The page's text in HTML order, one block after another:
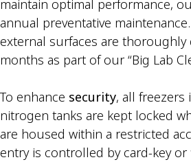
maintain optimal performance,
annual preventative
external surfaces are thoroughly
months as part of our “Big Lab
To enhance security, all
nitrogen tanks are kept locked
are housed within a restricted
entry is controlled by card-key